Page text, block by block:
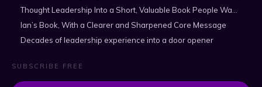
Ian’s Book, With a Clearer and Sharpened Core Message
Decades of leadership experience into a door opener
SUBSCRIBE FREE